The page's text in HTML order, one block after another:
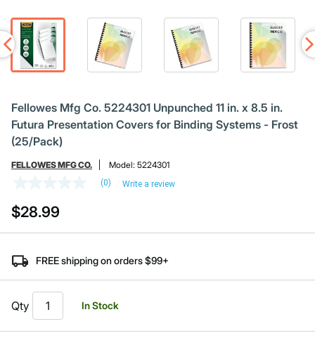
Fellowes Mfg Co. 5224301 Unpunched 11 in. x 8.5 in.
Futura Presentation Covers for Binding Systems - Frost
(25/Pack)
FELLOWES MFG CO. Model: 5224301
value
Same
page
(0) Write a review
$28.99
FREE shipping on orders $99+
Qty In Stock